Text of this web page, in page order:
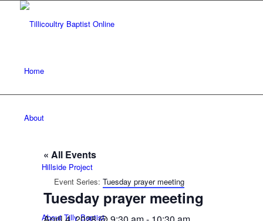
Home
About
Hillside Project
About Tilly Baptist
« All Events
Event Series: Tuesday prayer meeting
Tuesday prayer meeting